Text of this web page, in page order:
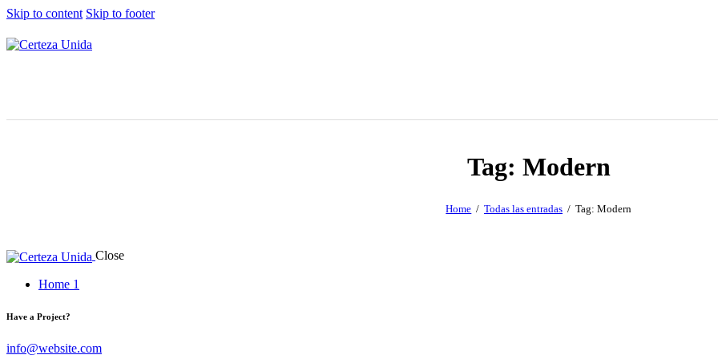
Skip to content Skip to footer
Tag: Modern
Home Todas las entradas Tag: Modern
Close
Home 1
Have a Project?
info@website.com